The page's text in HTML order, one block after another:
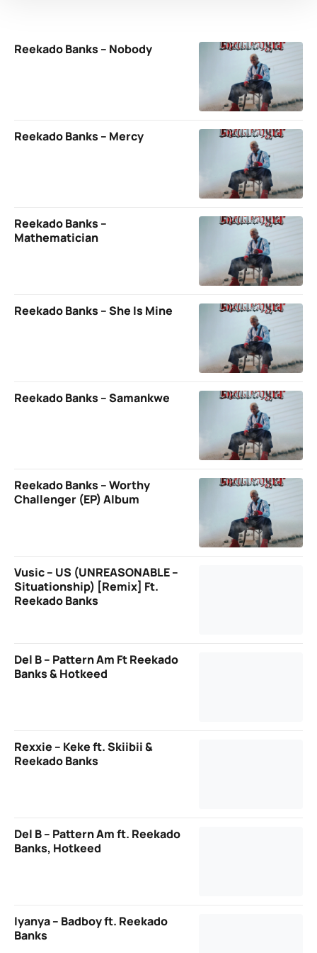
Reekado Banks – Nobody
Reekado Banks – Mercy
Reekado Banks –
Mathematician
Reekado Banks – She Is Mine
Reekado Banks – Samankwe
Reekado Banks – Worthy
Challenger (EP) Album
Vusic – US (UNREASONABLE –
Situationship) [Remix] Ft.
Reekado Banks
Del B – Pattern Am Ft Reekado
Banks & Hotkeed
Rexxie – Keke ft. Skiibii &
Reekado Banks
Del B – Pattern Am ft. Reekado
Banks, Hotkeed
Iyanya – Badboy ft. Reekado
Banks